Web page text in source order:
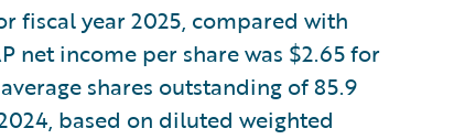
fiscal year 2025, compared with
net income per share was $2.65 for
shares outstanding of 85.9
based on diluted weighted